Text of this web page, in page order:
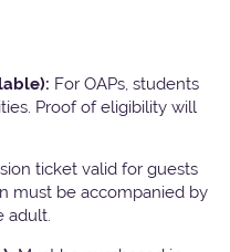
For OAPs, students
Proof of eligibility will
ticket valid for guests
must be accompanied by
adult.